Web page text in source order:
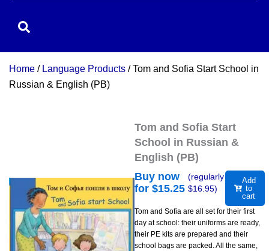
Home / Language Products / Tom and Sofia Start School in
Russian & English (PB)
Tom and Sofia Start
School in Russian &
English (PB)
Buy now
for $15.25
(regularly
$16.95)
Add
to
cart
Tom and Sofia are all set for their first
day at school: their uniforms are ready,
their PE kits are prepared and their
school bags are packed. All the same,